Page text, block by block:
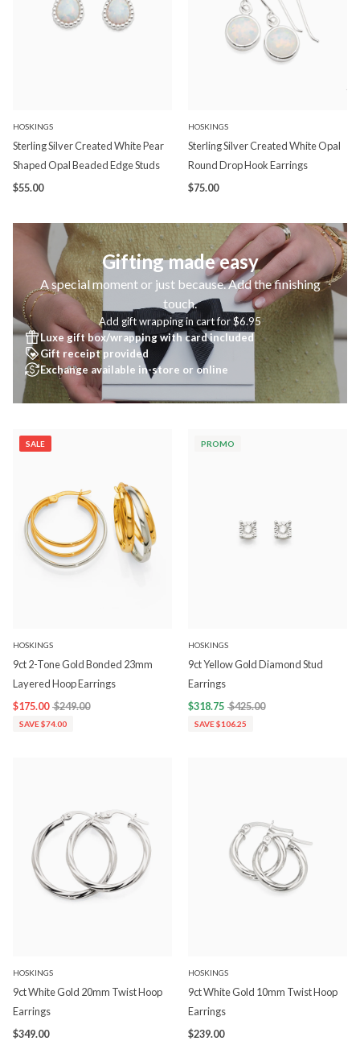
HOSKINGS
Sterling Silver Created White Pear
Shaped Opal Beaded Edge Studs
$55.00
Gifting made easy
A special moment or just because. Add the finishing
touch.
Add gift wrapping in cart for $6.95
Luxe gift box/wrapping with card included
Gift receipt provided
Exchange available in-store or online
HOSKINGS
Sterling Silver Created White Opal
Round Drop Hook Earrings
$75.00
SALE
HOSKINGS
9ct 2-Tone Gold Bonded 23mm
Layered Hoop Earrings
$175.00 $249.00
SAVE $74.00
PROMO
HOSKINGS
9ct Yellow Gold Diamond Stud
Earrings
$318.75 $425.00
SAVE $106.25
HOSKINGS
9ct White Gold 20mm Twist Hoop
Earrings
$349.00
HOSKINGS
9ct White Gold 10mm Twist Hoop
Earrings
$239.00